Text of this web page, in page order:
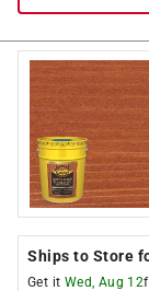
Ships to Store
Get it Wed, Aug 12